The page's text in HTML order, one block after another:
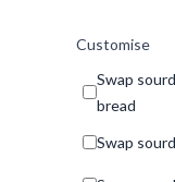
Customise
Swap
bread
Swap